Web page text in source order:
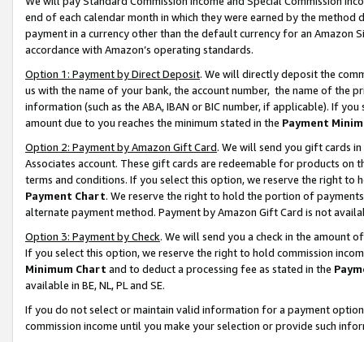
end of each calendar month in which they were earned by the
payment in a currency other than the default currency for an Amazon
accordance with Amazon’s operating standards.
Option 1: Payment by Direct Deposit. We will directly deposit the
us with the name of your bank, the account number, the name of the
information (such as the ABA, IBAN or BIC number, if applicable). If
amount due to you reaches the minimum stated in the Payment
Option 2: Payment by Amazon Gift Card. We will send you gift cards
Associates account. These gift cards are redeemable for products on
terms and conditions. If you select this option, we reserve the right to
Payment Chart. We reserve the right to hold the portion of
alternate payment method. Payment by Amazon Gift Card is not
Option 3: Payment by Check. We will send you a check in the amount
If you select this option, we reserve the right to hold commission
Minimum Chart and to deduct a processing fee as stated in the
available in BE, NL, PL and SE.
If you do not select or maintain valid information for a payment
commission income until you make your selection or provide such